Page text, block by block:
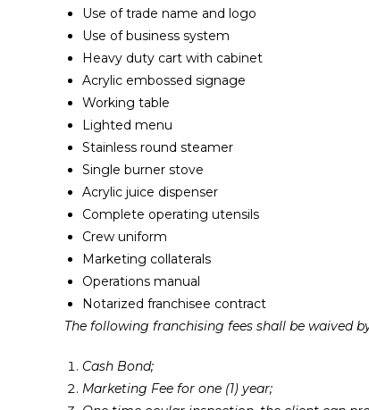
Use of trade name and logo
Use of business system
Heavy duty cart with cabinet
Acrylic embossed signage
Working table
Lighted menu
Stainless round steamer
Single burner stove
Acrylic juice dispenser
Complete operating utensils
Crew uniform
Marketing collaterals
Operations manual
Notarized franchisee contract
The following franchising fees shall be waived
Cash Bond;
Marketing Fee for one (1) year;